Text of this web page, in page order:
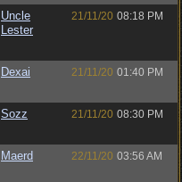
Uncle
Lester
21/11/20 08:18 PM
Dexai 21/11/20 01:40 PM
Sozz 21/11/20 08:30 PM
Maerd 22/11/20 03:56 AM